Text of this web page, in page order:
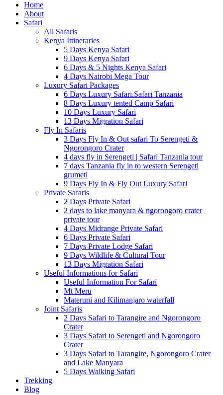
Home
About
Safari
All Safaris
Kenya Ittineraries
5 Days Kenya Safari
9 Days Kenya Safari
6 Days & 5 Nights Kenya Safari
4 Days Nairobi Mega Tour
Luxury Safari Packages
6 Days Luxury Safari.Safari Tanzania
8 Days Luxury tented Camp Safari
10 Days Luxury Safari
13 Days Migration Safari
Fly In Safaris
3 Days Fly In & Out safari To Serengeti &
Ngorongoro Crater
4 days fly in Serengeti | Safari Tanzania tour
7 days Tanzania fly in to western Serengeti
grumeti
9 Days Fly In & Fly Out Luxury Safari
Private Safaris
2 Days Private Safari
2 days to lake manyara & ngorongoro crater
private tour
4 Days Midrange Private Safari
6 Days Private Safari
7 Days Private Lodge Safari
9 Days Wildlife & Cultural Tour
13 Days Migration Safari
Useful Informations for Safari
Useful Information For Safari
Mt Meru
Materuni and Kilimanjaro waterfall
Joint Safaris
2 Days Safari to Tarangire and Ngorongoro
Crater
3 Days Safari to Serengeti and Ngorongoro
Crater
3 Days Safari to Tarangire, Ngorongoro Crater
and Lake Manyara
5 Days Walking Safari
Trekking
Blog